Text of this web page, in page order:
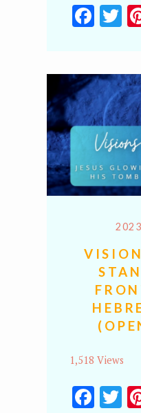
1,518 Views